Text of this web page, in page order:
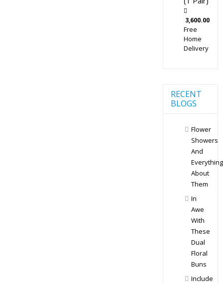
3,600.00
Free
Home
Delivery
RECENT
BLOGS
Flower
Showers
And
Everything
About
Them
In
Awe
With
These
Dual
Floral
Buns
Include